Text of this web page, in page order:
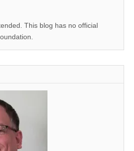
This blog has no official